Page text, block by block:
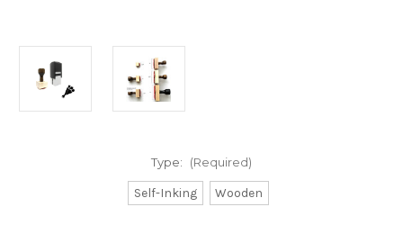
Type: (Required)
Self-Inking Wooden